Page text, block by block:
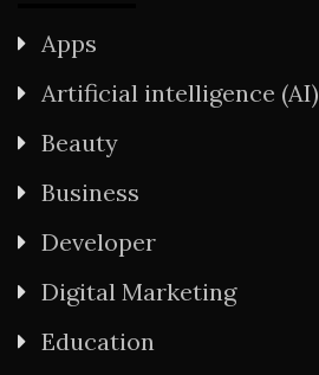
Apps
Artificial intelligence (AI)
Beauty
Business
Developer
Digital Marketing
Education